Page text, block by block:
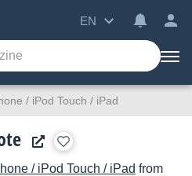
EN
/ iPod Touch / iPad
/ iPod Touch / iPad from